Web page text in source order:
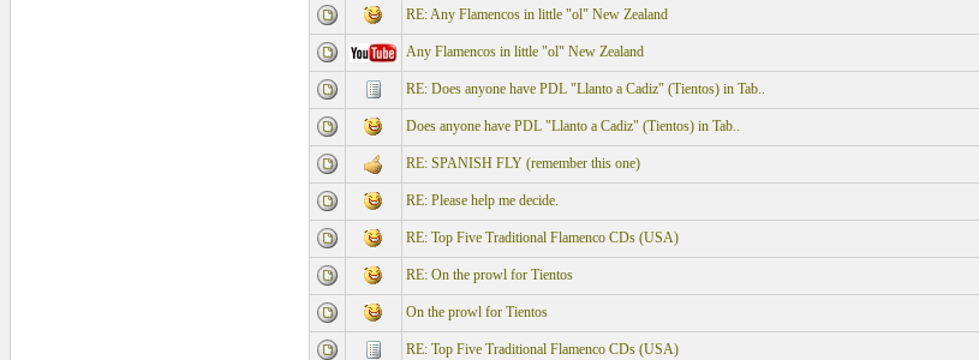
RE: Any Flamencos in little "ol" New Zealand
Any Flamencos in little "ol" New Zealand
RE: Does anyone have PDL "Llanto a Cadiz" (Tientos) in Tab..
Does anyone have PDL "Llanto a Cadiz" (Tientos) in Tab..
RE: SPANISH FLY (remember this one)
RE: Please help me decide.
RE: Top Five Traditional Flamenco CDs (USA)
RE: On the prowl for Tientos
On the prowl for Tientos
RE: Top Five Traditional Flamenco CDs (USA)